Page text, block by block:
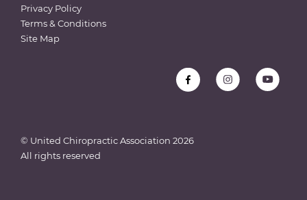
Privacy Policy
Terms & Conditions
Site Map
© United Chiropractic Association 2026
All rights reserved